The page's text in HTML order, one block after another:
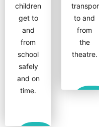
children
get to
and
from
school
safely
and on
time.
to and
from
the
theatre.